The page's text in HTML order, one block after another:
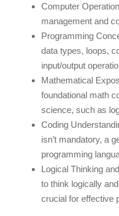
Computer
management and
Programming
data types, loops,
input/output
Mathematical
foundational math
science, such as
Coding
isn’t mandatory, a
programming
Logical Thinking
to think logically
crucial for effective